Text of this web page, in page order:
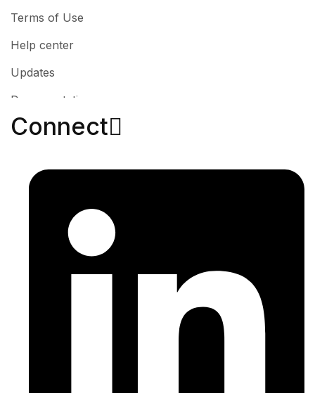
Terms of Use
Help center
Updates
Documentation
Connect​